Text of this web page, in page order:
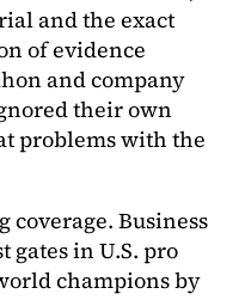
and the exact
of evidence
and company
their own
problems with the
coverage. Business
gates in U.S. pro
champions by